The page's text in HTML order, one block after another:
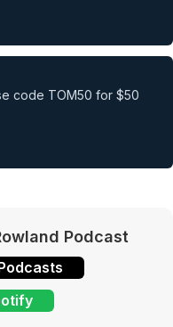
code TOM50 for $50
Podcast